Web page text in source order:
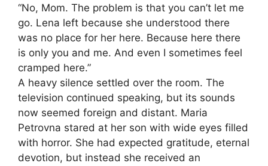
“No, Mom. The problem is that you can’t let me
go. Lena left because she understood there
was no place for her here. Because here there
is only you and me. And even I sometimes feel
cramped here.”
A heavy silence settled over the room. The
television continued speaking, but its sounds
now seemed foreign and distant. Maria
Petrovna stared at her son with wide eyes filled
with horror. She had expected gratitude, eternal
devotion, but instead she received an